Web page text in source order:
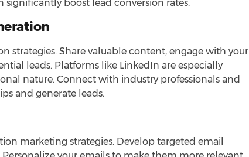
boost lead conversion rates.
strategies. Share valuable content, engage with your
leads. Platforms like LinkedIn are especially
nature. Connect with industry professionals and
and generate leads.
marketing strategies. Develop targeted email